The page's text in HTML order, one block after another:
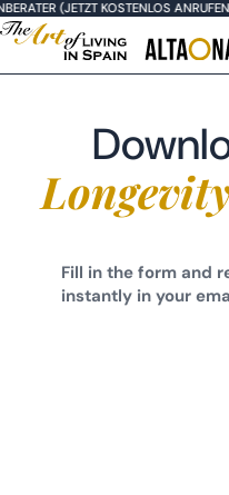
(JETZT KOSTENLOS
Fill in the form and
instantly in your